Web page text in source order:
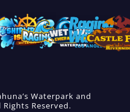
Waterpark and
Reserved.